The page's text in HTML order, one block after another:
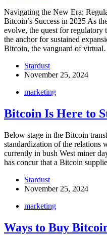
Navigating the New Era:
Bitcoin’s Success in 2025 As
evolve, the quest for regulatory
the anchor for sustained
Bitcoin, the vanguard of
Stardust
November 25, 2024
marketing
Bitcoin Is Here to
Below stage in the Bitcoin
standardization of the relations
currently in bush West miner
has concur that a Bitcoin
Stardust
November 25, 2024
marketing
Ways to Buy